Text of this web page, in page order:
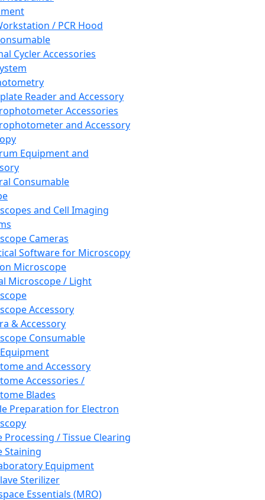
/ PCR Hood
Cycler Accessories
Reader and Accessory
Accessories
and Accessory
Equipment and
Consumable
and Cell Imaging
Cameras
Software for Microscopy
Microscope
Microscope / Light
Accessory
& Accessory
Consumable
and Accessory
Accessories /
Blades
Preparation for Electron
Processing / Tissue Clearing
Staining
Equipment
Sterilizer
Essentials (MRO)